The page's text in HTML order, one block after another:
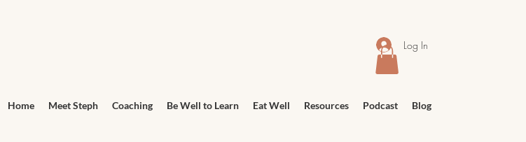
Log In
Home Meet Steph Coaching Be Well to Learn Eat Well Resources Podcast Blog